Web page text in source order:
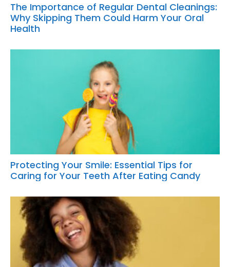
The Importance of Regular Dental Cleanings:
Why Skipping Them Could Harm Your Oral
Health
Protecting Your Smile: Essential Tips for
Caring for Your Teeth After Eating Candy